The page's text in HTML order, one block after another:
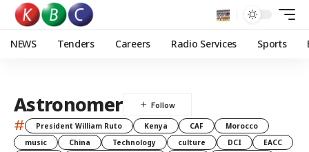
NEWS Tenders Careers Radio Services Sports
Astronomer
# President William Ruto Kenya CAF
Morocco
music
China Technology culture DCI
EACC